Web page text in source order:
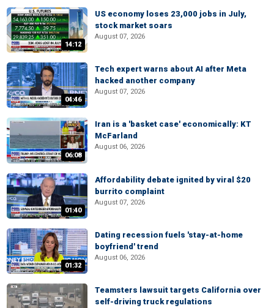
14:12
US economy loses 23,000 jobs in July,
stock market soars
August 07, 2026
04:46
Tech expert warns about AI after Meta
hacked another company
August 07, 2026
06:08
Iran is a 'basket case' economically: KT
McFarland
August 06, 2026
01:40
Affordability debate ignited by viral $20
burrito complaint
August 07, 2026
01:32
Dating recession fuels 'stay-at-home
boyfriend' trend
August 06, 2026
Teamsters lawsuit targets California over
self-driving truck regulations